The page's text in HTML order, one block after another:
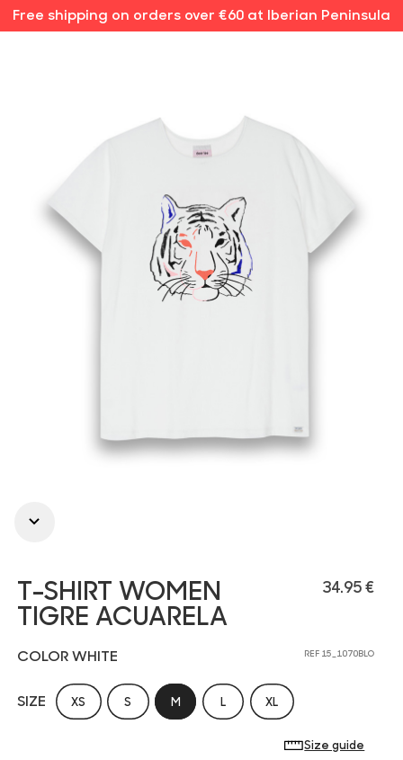
Free shipping on orders over €60 at Iberian Peninsula
34.95 €
T-SHIRT WOMEN
TIGRE ACUARELA
REF 15_1070BLO
COLOR WHITE
SIZE XS S M L XL
Size guide